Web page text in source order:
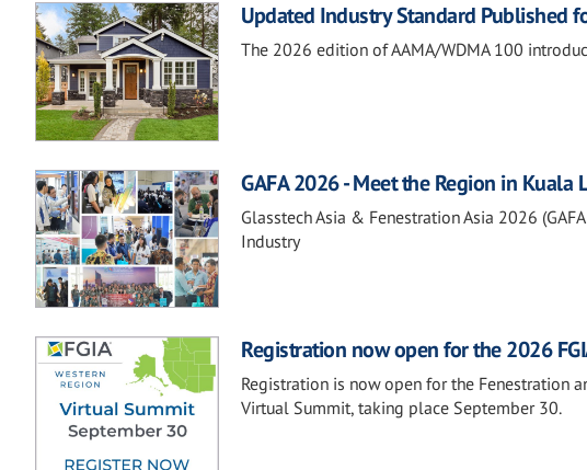
Updated Industry Standard Published
The 2026 edition of AAMA/WDMA 100
GAFA 2026 - Meet the Region in Kuala
Glasstech Asia & Fenestration Asia 2026
Industry
Registration now open for the 2026
Registration is now open for the Fenestration
Virtual Summit, taking place September 30.